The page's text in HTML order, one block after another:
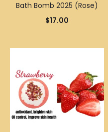
Bath Bomb 2025 (Rose)
$17.00